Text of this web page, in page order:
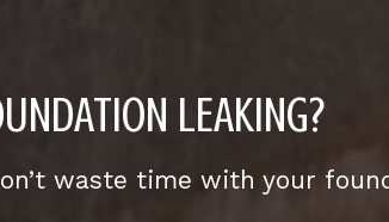
LEAKING?
waste time with your